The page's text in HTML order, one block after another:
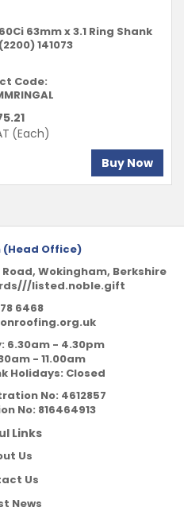
63mm x 3.1 Ring Shank
141073
Code:
(Each)
Buy Now
Office)
Wokingham, Berkshire
listed.noble.gift
6468
6.30am - 4.30pm
- 11.00am
Holidays: Closed
No: 4612857
No: 816464913
Links
Us
Us
News